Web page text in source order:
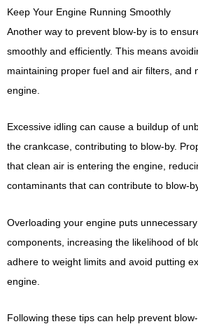
Keep Your Engine Running Smoothly
Another way to prevent blow-by is to
smoothly and efficiently. This means
maintaining proper fuel and air filters, and
engine.
Excessive idling can cause a buildup of
the crankcase, contributing to blow-by.
that clean air is entering the engine,
contaminants that can contribute to blow-
Overloading your engine puts
components, increasing the likelihood of
adhere to weight limits and avoid putting
engine.
Following these tips can help prevent